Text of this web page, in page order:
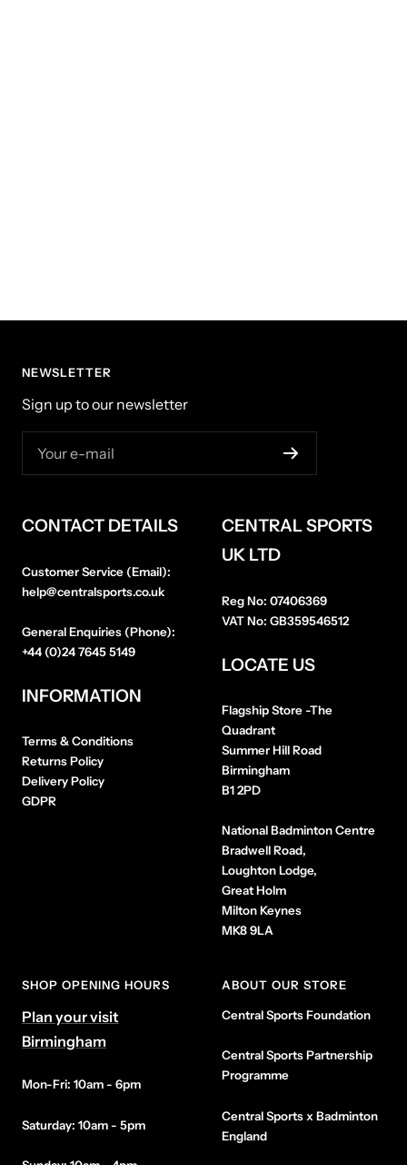
NEWSLETTER
Sign up to our newsletter
Your e-mail
CONTACT DETAILS
Customer Service (Email):
help@centralsports.co.uk
General Enquiries (Phone):
+44 (0)24 7645 5149
INFORMATION
Terms & Conditions
Returns Policy
Delivery Policy
GDPR
CENTRAL SPORTS
UK LTD
Reg No: 07406369
VAT No: GB359546512
LOCATE US
Flagship Store-The
Quadrant
Summer Hill Road
Birmingham
B1 2PD
National Badminton Centre
Bradwell Road,
Loughton Lodge,
Great Holm
Milton Keynes
MK8 9LA
SHOP OPENING HOURS
Plan your visit
Birmingham
Mon-Fri: 10am - 6pm
Saturday: 10am - 5pm
ABOUT OUR STORE
Central Sports Foundation
Central Sports Partnership
Programme
Central Sports x Badminton
England